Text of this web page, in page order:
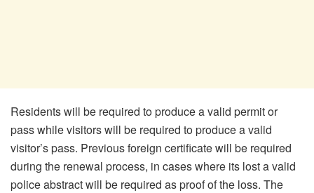
Residents will be required to produce a valid permit or
pass while visitors will be required to produce a valid
visitor’s pass. Previous foreign certificate will be required
during the renewal process, in cases where its lost a valid
police abstract will be required as proof of the loss. The